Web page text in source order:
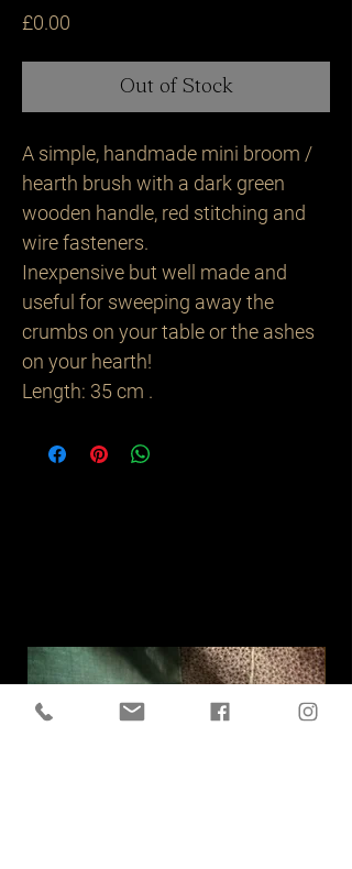
£0.00
Out of Stock
A simple, handmade mini broom /
hearth brush with a dark green
wooden handle, red stitching and
wire fasteners.
Inexpensive but well made and
useful for sweeping away the
crumbs on your table or the ashes
on your hearth!
Length: 35 cm .